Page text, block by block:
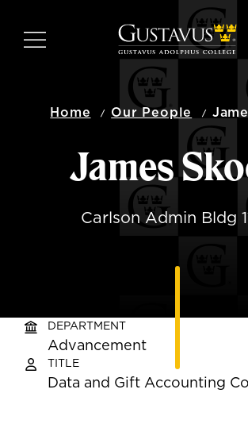
main
MENU
Home Our People
James
Carlson Admin Bldg
DEPARTMENT
Advancement
TITLE
Data and Gift Accounting